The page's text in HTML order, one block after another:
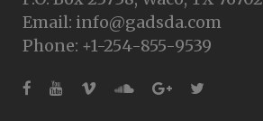
Email: info@gadsda.com
Phone: +1-254-855-9539